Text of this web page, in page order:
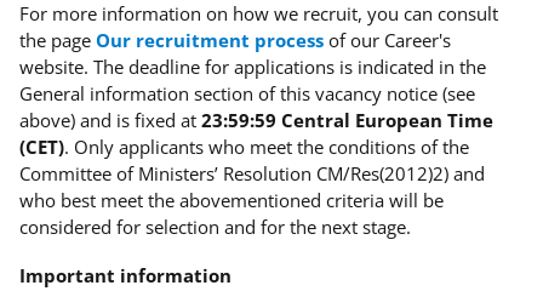
For more information on how we recruit, you can consult
the page Our recruitment process of our Career's
website. The deadline for applications is indicated in the
General information section of this vacancy notice (see
above) and is fixed at 23:59:59 Central European Time
(CET). Only applicants who meet the conditions of the
Committee of Ministers’ Resolution CM/Res(2012)2) and
who best meet the abovementioned criteria will be
considered for selection and for the next stage.
Important information